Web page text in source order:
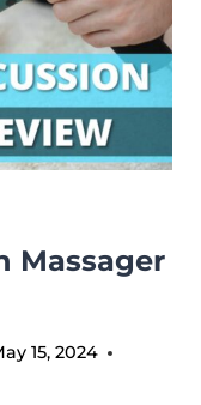
Massager
15, 2024